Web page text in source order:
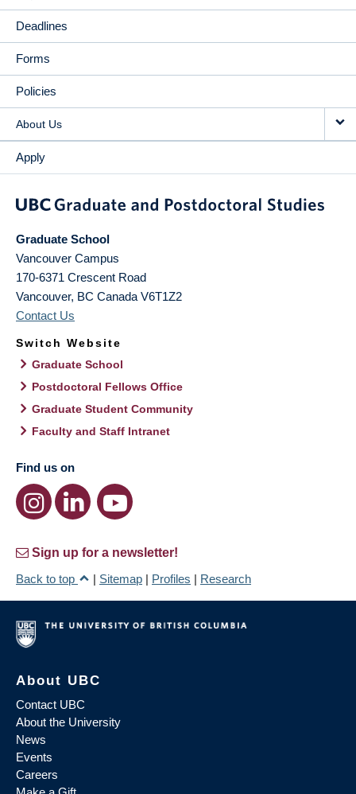
Deadlines
Forms
Policies
About Us
Apply
Graduate School
Vancouver Campus
170-6371 Crescent Road
Vancouver, BC Canada V6T1Z2
Contact Us
Switch Website
Graduate School
Postdoctoral Fellows Office
Graduate Student Community
Faculty and Staff Intranet
Find us on
Sign up for a newsletter!
Back to top
| Sitemap | Profiles | Research
About UBC
Contact UBC
About the University
News
Events
Careers